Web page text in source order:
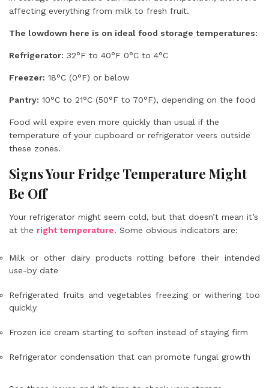
affecting everything from milk to fresh fruit.
The lowdown here is on ideal food storage temperatures:
Refrigerator: 32°F to 40°F 0°C to 4°C
Freezer: 18°C (0°F) or below
Pantry: 10°C to 21°C (50°F to 70°F), depending on the food
Food will expire even more quickly than usual if the
temperature of your cupboard or refrigerator veers outside
these zones.
Signs Your Fridge Temperature Might
Be Off
Your refrigerator might seem cold, but that doesn’t mean it’s
at the right temperature. Some obvious indicators are:
Milk or other dairy products rotting before their intended
use-by date
Refrigerated fruits and vegetables freezing or withering too
quickly
Frozen ice cream starting to soften instead of staying firm
Refrigerator condensation that can promote fungal growth